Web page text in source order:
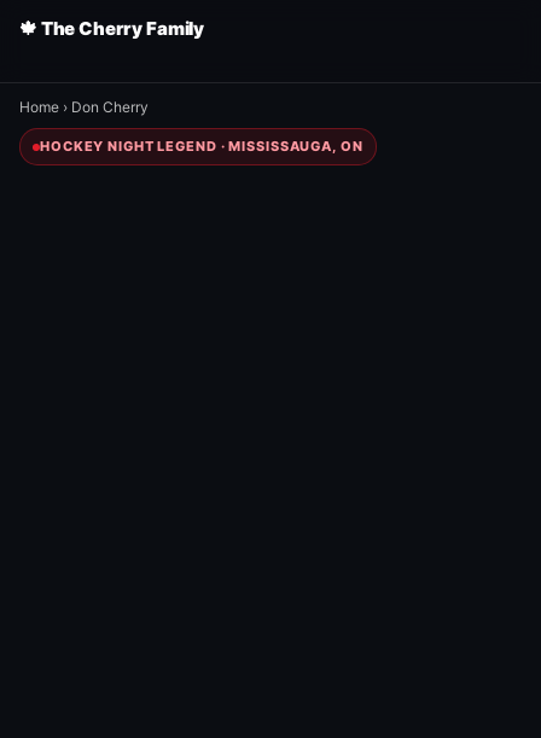
🍁 The Cherry Family
Home › Don Cherry
HOCKEY NIGHT LEGEND · MISSISSAUGA, ON